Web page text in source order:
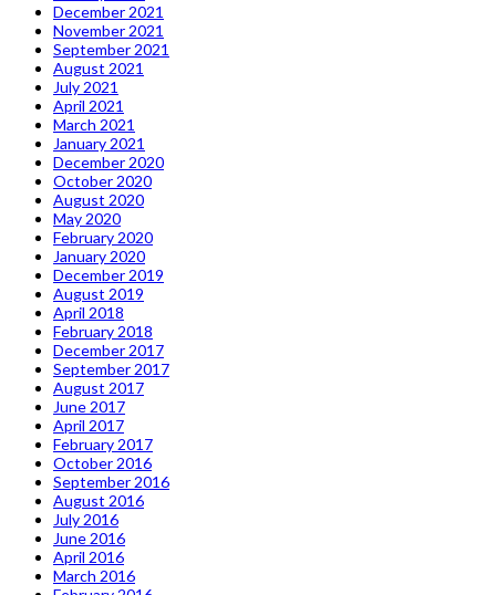
December 2021
November 2021
September 2021
August 2021
July 2021
April 2021
March 2021
January 2021
December 2020
October 2020
August 2020
May 2020
February 2020
January 2020
December 2019
August 2019
April 2018
February 2018
December 2017
September 2017
August 2017
June 2017
April 2017
February 2017
October 2016
September 2016
August 2016
July 2016
June 2016
April 2016
March 2016